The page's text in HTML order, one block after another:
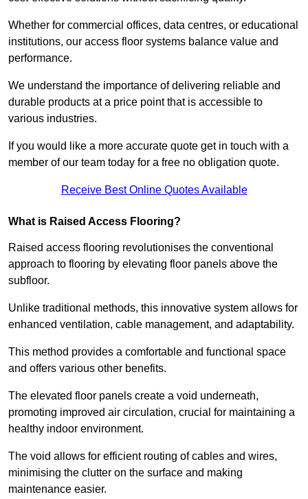
Whether for commercial offices, data centres, or educational
institutions, our access floor systems balance value and
performance.
We understand the importance of delivering reliable and
durable products at a price point that is accessible to
various industries.
If you would like a more accurate quote get in touch with a
member of our team today for a free no obligation quote.
Receive Best Online Quotes Available
What is Raised Access Flooring?
Raised access flooring revolutionises the conventional
approach to flooring by elevating floor panels above the
subfloor.
Unlike traditional methods, this innovative system allows for
enhanced ventilation, cable management, and adaptability.
This method provides a comfortable and functional space
and offers various other benefits.
The elevated floor panels create a void underneath,
promoting improved air circulation, crucial for maintaining a
healthy indoor environment.
The void allows for efficient routing of cables and wires,
minimising the clutter on the surface and making
maintenance easier.